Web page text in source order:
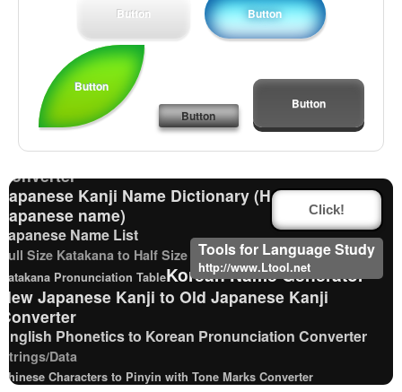
Button Button
Button
Button
Button
English Language Study Resources and Websites
Capitalize Sentences/Every Words
Capitalize Sentences/Every Words
Japanese Language Study Resources and Websites
Traditional Chinese Characters to Simplified
Converter
Japanese Kanji Name Dictionary (How to read
Japanese name)
Japanese Name List
Full Size Katakana to Half Size Katakana Converter
Katakana Pronunciation TableKorean Name Generator
New Japanese Kanji to Old Japanese Kanji
Converter
English Phonetics to Korean Pronunciation Converter
Strings/Data
Chinese Characters to Pinyin with Tone Marks Converter
Click!
Tools for Language Study
http://www.Ltool.net